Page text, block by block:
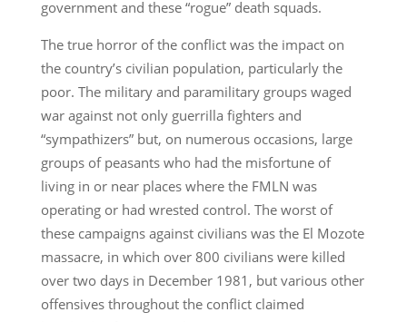
government and these “rogue” death squads.
The true horror of the conflict was the impact on
the country’s civilian population, particularly the
poor. The military and paramilitary groups waged
war against not only guerrilla fighters and
“sympathizers” but, on numerous occasions, large
groups of peasants who had the misfortune of
living in or near places where the FMLN was
operating or had wrested control. The worst of
these campaigns against civilians was the El Mozote
massacre, in which over 800 civilians were killed
over two days in December 1981, but various other
offensives throughout the conflict claimed